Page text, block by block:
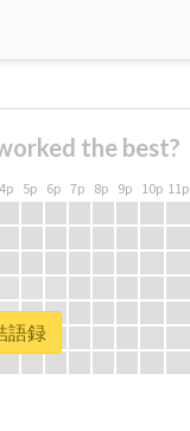
the best?
4p 5p 6p 7p 8p 9p 10p 11p
語録